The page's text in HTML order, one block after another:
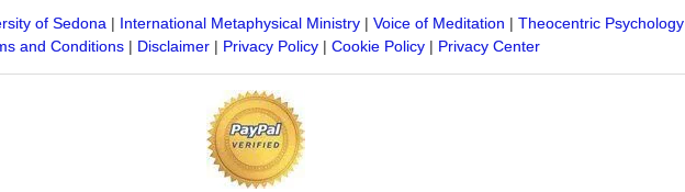
of Sedona| International Metaphysical Ministry| Voice of Meditation | Theocentric Psychology
and Conditions| Disclaimer| Privacy Policy| Cookie Policy| Privacy Center